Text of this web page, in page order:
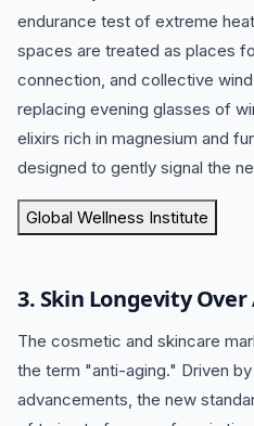
endurance test of extreme
spaces are treated as places
connection, and collective
replacing evening glasses of
elixirs rich in magnesium and
designed to gently signal the
Global Wellness Institute
3. Skin Longevity
The cosmetic and skincare
the term "anti-aging." Driven
advancements, the new